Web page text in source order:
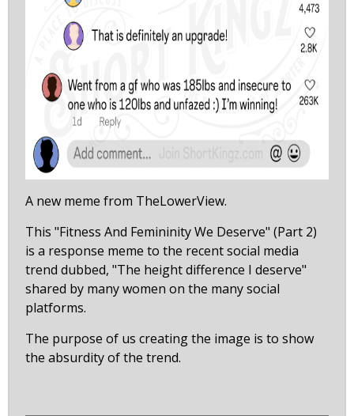
A new meme from TheLowerView.
This "Fitness And Femininity We Deserve" (Part 2)
is a response meme to the recent social media
trend dubbed, "The height difference I deserve"
shared by many women on the many social
platforms.
The purpose of us creating the image is to show
the absurdity of the trend.